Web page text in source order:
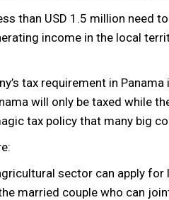
than USD 1.5 million need
income in the local
tax requirement in
will only be taxed while
tax policy that many big
sector can apply for
married couple who can